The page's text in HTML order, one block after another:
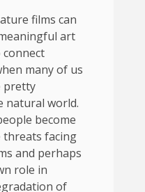
films can
art
connect
many of us
pretty
natural world.
become
facing
and perhaps
role in
of